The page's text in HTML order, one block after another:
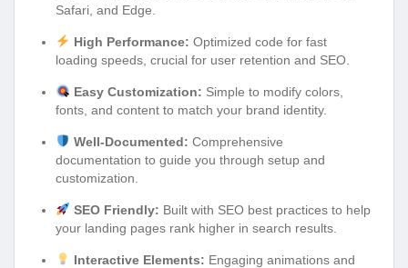
Safari, and Edge.
High Performance: Optimized code for fast
loading speeds, crucial for user retention and SEO.
Easy Customization: Simple to modify colors,
fonts, and content to match your brand identity.
Well-Documented: Comprehensive
documentation to guide you through setup and
customization.
SEO Friendly: Built with SEO best practices to help
your landing pages rank higher in search results.
Interactive Elements: Engaging animations and